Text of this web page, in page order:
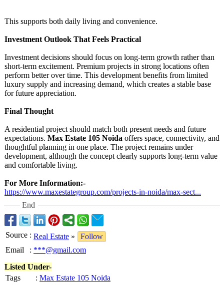
This supports both daily living and convenience.
Investment Outlook That Feels Practical
Investment decisions should focus on long-term growth rather than
short-term excitement. Premium projects in strong locations often
perform better over time. This development benefits from limited
luxury supply and increasing demand, which creates a stable base
for future appreciation.
Final Thought
A residential project should match both present needs and future
expectations. Max Estate 105 Noida offers space, connectivity, and
thoughtful planning in one place. The project remains under
development, although the concept clearly supports long-term value
and comfortable living.
For More Information:-
https://www.maxestategroup.com/projects-in-noida/max-sect...
End
Source : Real Estate »
Follow
Email
: ***@gmail.com
Listed Under-
Tags
: Max Estate 105 Noida